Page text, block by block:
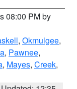
08:00 PM by
, Okmulgee,
, Pawnee,
, Mayes, Creek,